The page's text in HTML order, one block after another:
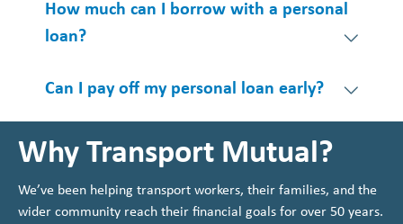
How much can I borrow with a personal
loan?
Can I pay off my personal loan early?
Why Transport Mutual?
We’ve been helping transport workers, their families, and the
wider community reach their financial goals for over 50 years.